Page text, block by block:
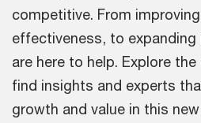
competitive. From
effectiveness, to
are here to help. Explore
find insights and experts
growth and value in this